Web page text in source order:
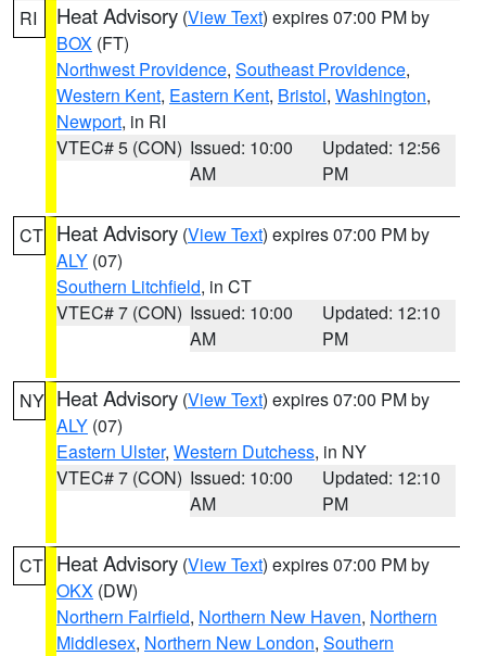
RI Heat Advisory (View Text) expires 07:00 PM by
BOX (FT)
Northwest Providence, Southeast Providence,
Western Kent, Eastern Kent, Bristol, Washington,
Newport, in RI
VTEC# 5 (CON) Issued: 10:00
AM
Updated: 12:56
PM
CT Heat Advisory (View Text) expires 07:00 PM by
ALY (07)
Southern Litchfield, in CT
VTEC# 7 (CON) Issued: 10:00
AM
Updated: 12:10
PM
NY Heat Advisory (View Text) expires 07:00 PM by
ALY (07)
Eastern Ulster, Western Dutchess, in NY
VTEC# 7 (CON) Issued: 10:00
AM
Updated: 12:10
PM
CT Heat Advisory (View Text) expires 07:00 PM by
OKX (DW)
Northern Fairfield, Northern New Haven, Northern
Middlesex, Northern New London, Southern